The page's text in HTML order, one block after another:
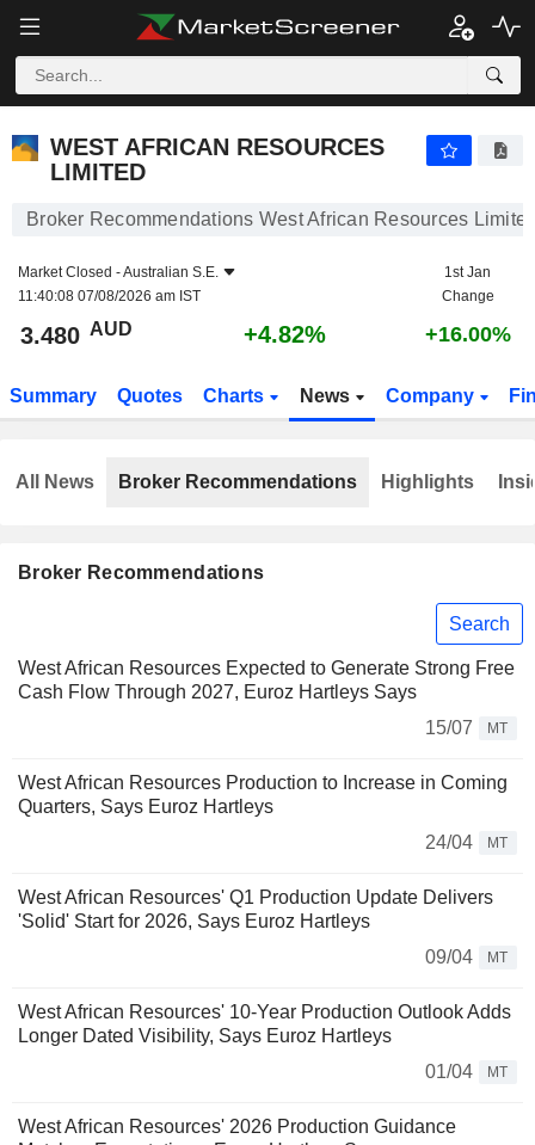
WEST AFRICAN RESOURCES
LIMITED
Broker Recommendations West African Resources
Market Closed -Australian S.E.
11:40:08 07/08/2026 am IST
1st Jan
Change
3.480 AUD +4.82% +16.00%
Summary Quotes Charts News Company
Broker Recommendations
Search
West African Resources Expected to Generate Strong Free
Cash Flow Through 2027, Euroz Hartleys Says
15/07
MT
West African Resources Production to Increase in Coming
Quarters, Says Euroz Hartleys
24/04
MT
West African Resources' Q1 Production Update Delivers
'Solid' Start for 2026, Says Euroz Hartleys
09/04
MT
West African Resources' 10-Year Production Outlook Adds
Longer Dated Visibility, Says Euroz Hartleys
01/04
MT
West African Resources' 2026 Production Guidance
All News Broker Recommendations Highlights